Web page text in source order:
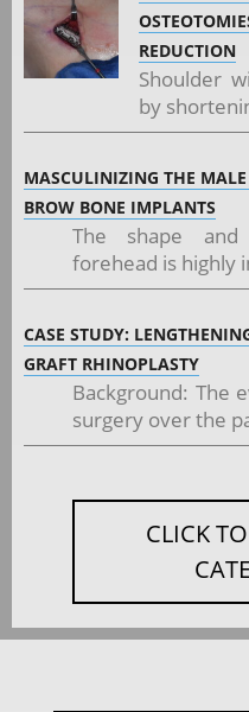
REDUCTION
Shoulder
by
MASCULINIZING THE
BROW BONE IMPLANTS
The shape
forehead is highly
CASE STUDY:
GRAFT RHINOPLASTY
Background: The
surgery over the
CLICK